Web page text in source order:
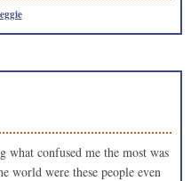
confused me the most was
world were these people even